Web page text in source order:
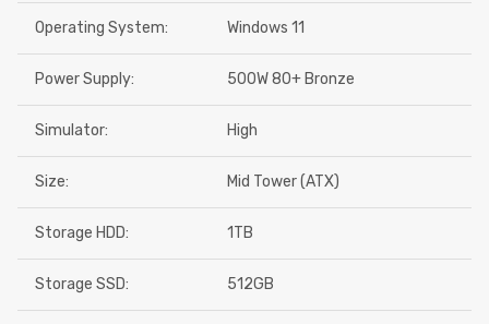
Operating System: Windows 11
Power Supply: 500W 80+ Bronze
Simulator: High
Size: Mid Tower (ATX)
Storage HDD: 1TB
Storage SSD: 512GB